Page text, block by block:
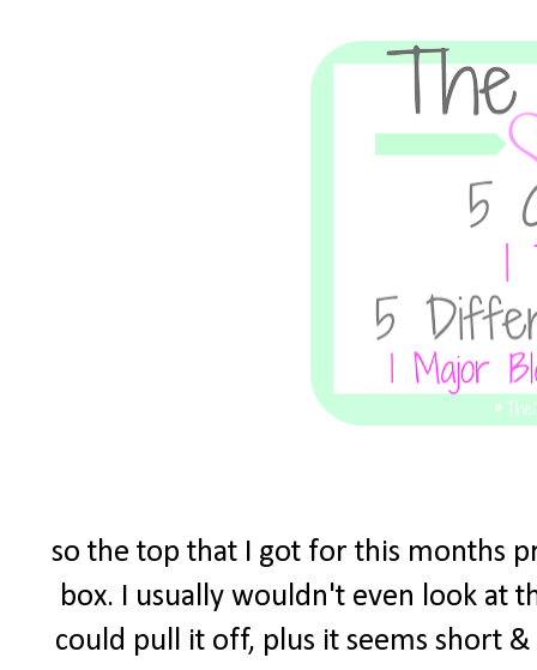
so the top that I got for this months
box. I usually wouldn't even look at
could pull it off, plus it seems short